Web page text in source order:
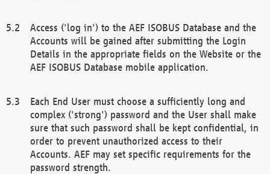
Access ('log in') to the AEF ISOBUS Database and the
Accounts will be gained after submitting the Login
Details in the appropriate fields on the Website or the
AEF ISOBUS Database mobile application.
Each End User must choose a sufficiently long and
complex ('strong') password and the User shall make
sure that such password shall be kept confidential, in
order to prevent unauthorized access to their
Accounts. AEF may set specific requirements for the
password strength.